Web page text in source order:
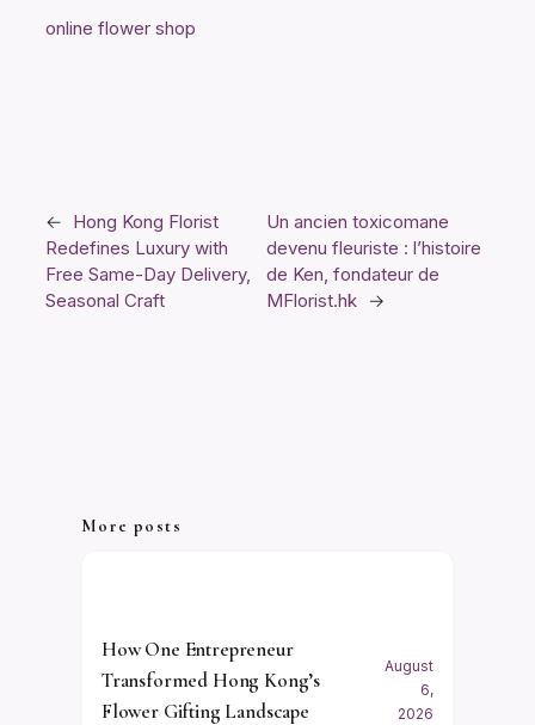
online flower shop
← Hong Kong Florist
Redefines Luxury with
Free Same-Day Delivery,
Seasonal Craft
Un ancien toxicomane
devenu fleuriste : l’histoire
de Ken, fondateur de
MFlorist.hk →
More posts
How One Entrepreneur
Transformed Hong Kong’s
Flower Gifting Landscape
August
6,
2026